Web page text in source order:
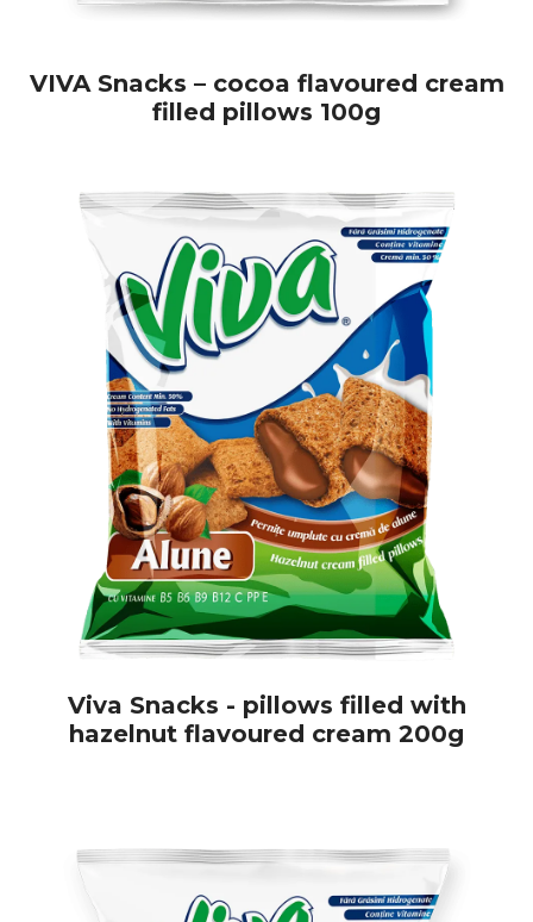
VIVA Snacks – cocoa flavoured cream
filled pillows 100g
Viva Snacks - pillows filled with
hazelnut flavoured cream 200g